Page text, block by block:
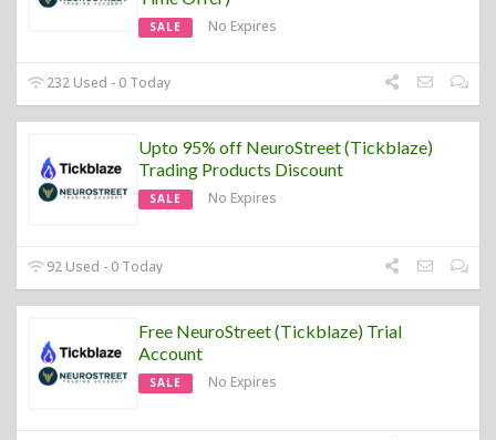
SALE No Expires
232 Used - 0 Today
Upto 95% off NeuroStreet (Tickblaze)
Trading Products Discount
SALE No Expires
92 Used - 0 Today
Free NeuroStreet (Tickblaze) Trial
Account
SALE No Expires